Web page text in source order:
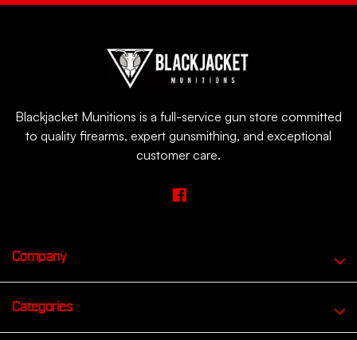
Blackjacket Munitions is a full-service gun store committed
to quality firearms, expert gunsmithing, and exceptional
customer care.
Company
Categories